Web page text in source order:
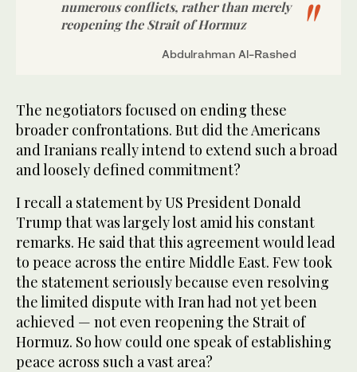
numerous conflicts, rather than merely
reopening the Strait of Hormuz
Abdulrahman Al-Rashed
The negotiators focused on ending these
broader confrontations. But did the Americans
and Iranians really intend to extend such a broad
and loosely defined commitment?
I recall a statement by US President Donald
Trump that was largely lost amid his constant
remarks. He said that this agreement would lead
to peace across the entire Middle East. Few took
the statement seriously because even resolving
the limited dispute with Iran had not yet been
achieved — not even reopening the Strait of
Hormuz. So how could one speak of establishing
peace across such a vast area?